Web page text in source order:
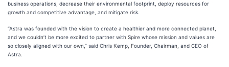
business operations, decrease their environmental footprint, deploy resources for
growth and competitive advantage, and mitigate risk.
“Astra was founded with the vision to create a healthier and more connected planet,
and we couldn’t be more excited to partner with Spire whose mission and values are
so closely aligned with our own,” said Chris Kemp, Founder, Chairman, and CEO of
Astra.